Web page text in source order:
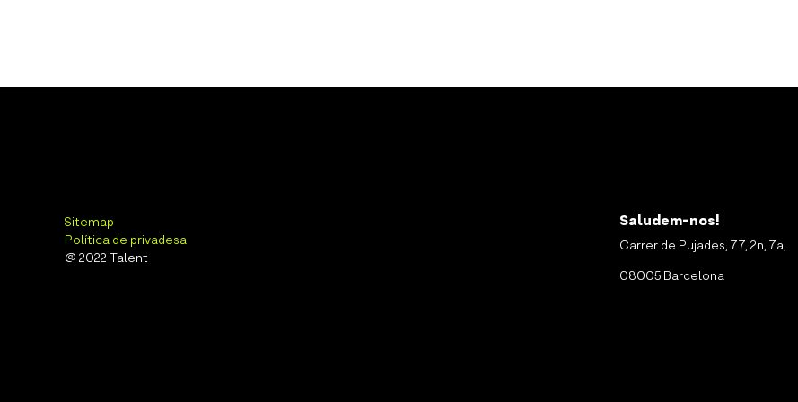
Sitemap
Política de privadesa
@ 2022 Talent
Saludem-nos!
Carrer de Pujades, 77, 2n, 7a,
08005 Barcelona